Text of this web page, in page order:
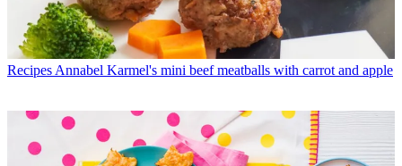
Recipes Annabel Karmel's mini beef meatballs with carrot and apple